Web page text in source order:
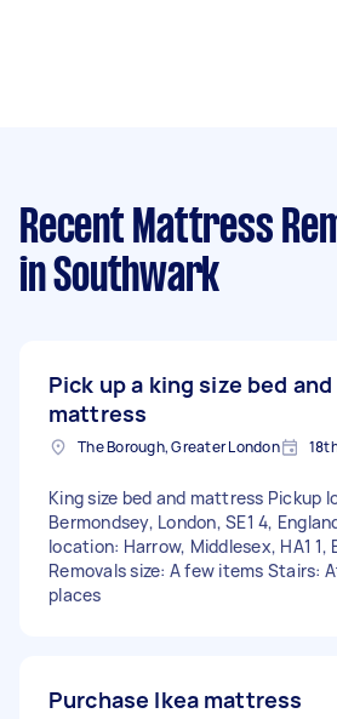
Recent Mattress
in Southwark
Pick up a king size bed and
mattress
The Borough, Greater London
King size bed and mattress Pickup
Bermondsey, London, SE1 4,
location: Harrow, Middlesex, HA1 1,
Removals size: A few items Stairs:
places
Purchase Ikea mattress